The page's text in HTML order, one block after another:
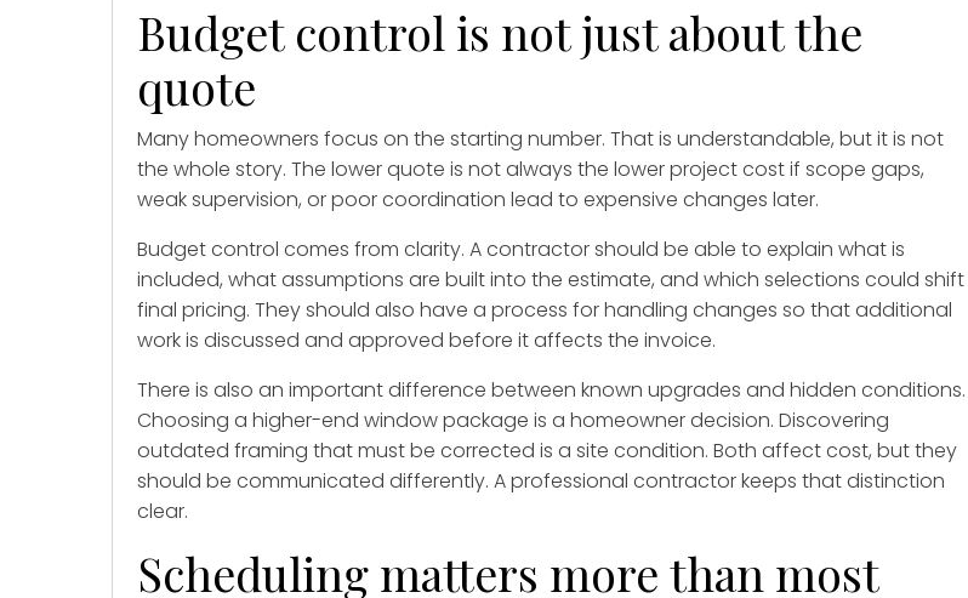
Budget control is not just about the
quote
Many homeowners focus on the starting number. That is understandable, but it is not
the whole story. The lower quote is not always the lower project cost if scope gaps,
weak supervision, or poor coordination lead to expensive changes later.
Budget control comes from clarity. A contractor should be able to explain what is
included, what assumptions are built into the estimate, and which selections could shift
final pricing. They should also have a process for handling changes so that additional
work is discussed and approved before it affects the invoice.
There is also an important difference between known upgrades and hidden conditions.
Choosing a higher-end window package is a homeowner decision. Discovering
outdated framing that must be corrected is a site condition. Both affect cost, but they
should be communicated differently. A professional contractor keeps that distinction
clear.
Scheduling matters more than most